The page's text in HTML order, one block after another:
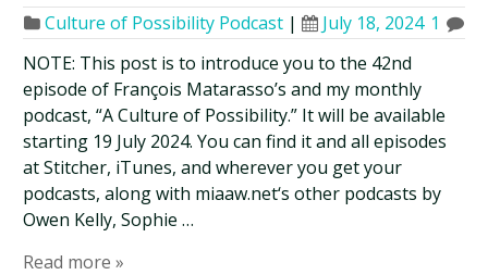
Culture of Possibility Podcast | July 18, 2024 1
NOTE: This post is to introduce you to the 42nd
episode of François Matarasso’s and my monthly
podcast, “A Culture of Possibility.” It will be available
starting 19 July 2024. You can find it and all episodes
at Stitcher, iTunes, and wherever you get your
podcasts, along with miaaw.net‘s other podcasts by
Owen Kelly, Sophie …
Read more »